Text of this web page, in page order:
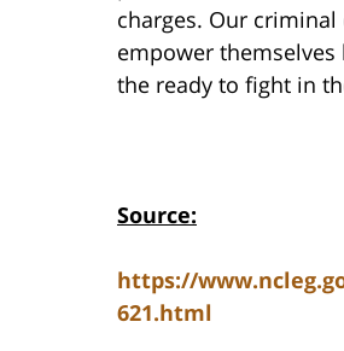
charges. Our
empower
the ready to fight in
Source:
https://
621.html